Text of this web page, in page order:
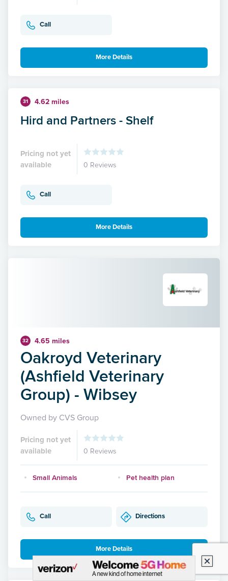
Call
More Details
31 4.62 miles
Hird and Partners - Shelf
Pricing not yet
available
0 Reviews
Call
More Details
32 4.65 miles
Oakroyd Veterinary
(Ashfield Veterinary
Group) - Wibsey
Owned by CVS Group
Pricing not yet
available
0 Reviews
Small Animals Pet health plan
Call Directions
More Details